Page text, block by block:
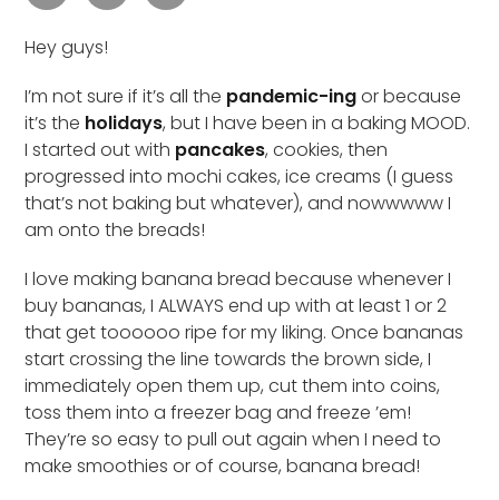
Hey guys!
I’m not sure if it’s all the pandemic-ingor because
it’s the holidays, but I have been in a baking MOOD.
I started out with pancakes, cookies, then
progressed into mochi cakes, ice creams (I guess
that’s not baking but whatever), and nowwwww I
am onto the breads!
I love making banana bread because whenever I
buy bananas, I ALWAYS end up with at least 1 or 2
that get toooooo ripe for my liking. Once bananas
start crossing the line towards the brown side, I
immediately open them up, cut them into coins,
toss them into a freezer bag and freeze ’em!
They’re so easy to pull out again when I need to
make smoothies or of course, banana bread!